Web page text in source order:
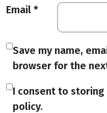
Email *
Save my name,
browser for the
I consent to
policy.